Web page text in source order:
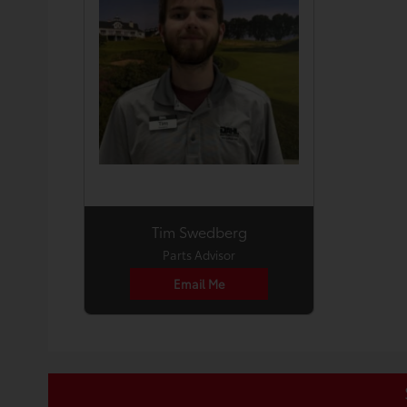
Tim Swedberg
Parts Advisor
Email Me